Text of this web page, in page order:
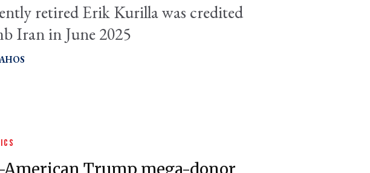
retired Erik Kurilla was credited
Iran in June 2025
Trump mega-donor